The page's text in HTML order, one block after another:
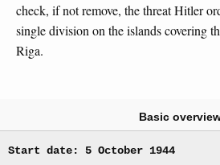
check, if not remove, the threat Hitler
single division on the islands covering
Riga.
Basic
Start date: 5 October 1944